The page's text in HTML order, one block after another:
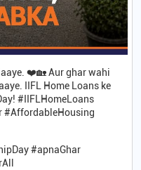
❤️🏡 Aur ghar wahi
IIFL Home Loans ke
#IIFLHomeLoans
#AffordableHousing
#apnaGhar